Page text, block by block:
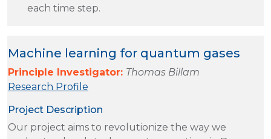
each time step.
Machine learning for quantum gases
Principle Investigator: Thomas Billam
Research Profile
Project Description
Our project aims to revolutionize the way we